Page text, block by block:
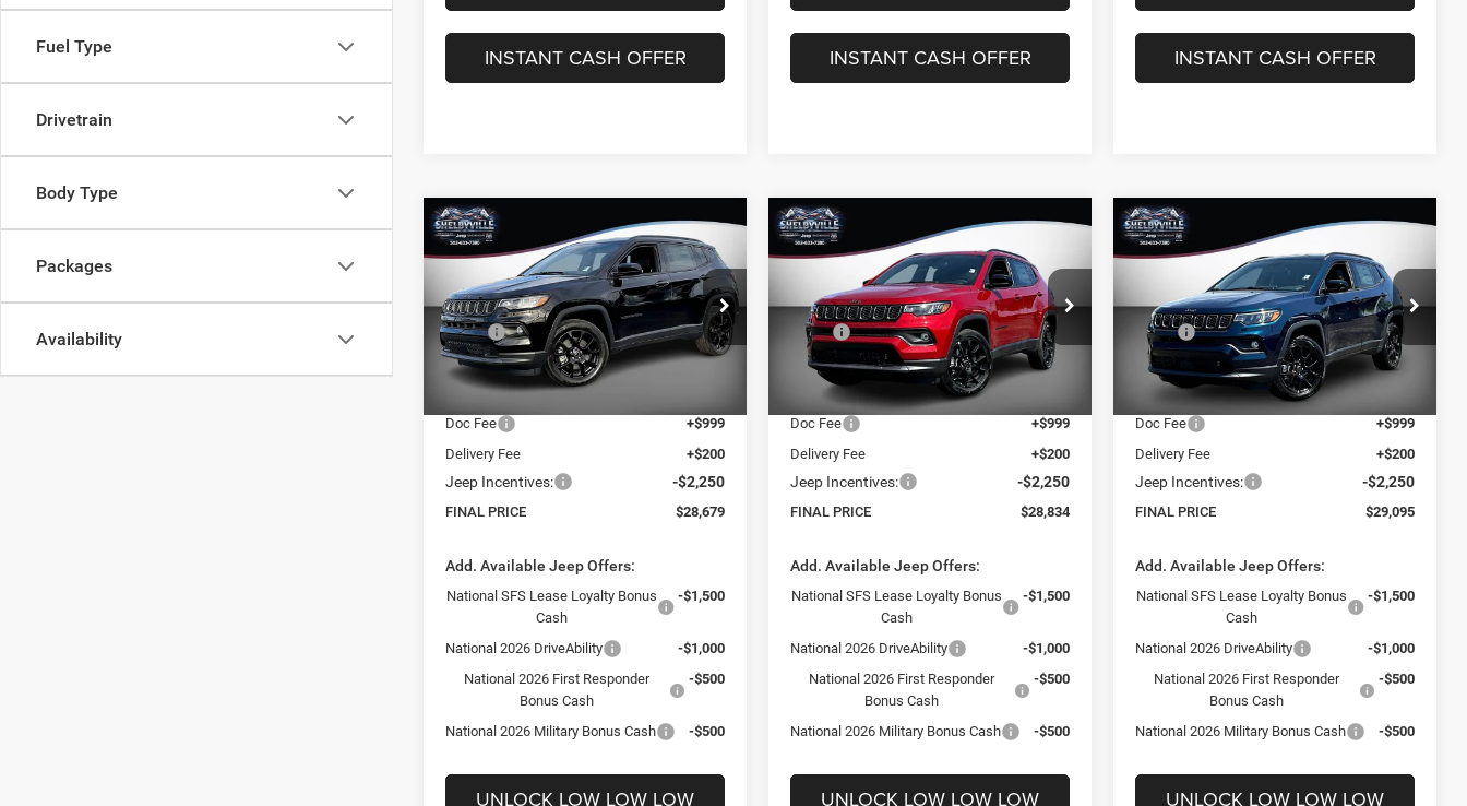
Fuel Type
Drivetrain
Body Type
Packages
Availability
INSTANT CASH OFFER INSTANT CASH OFFER INSTANT CASH OFFER
2026Jeep Compass
Price Drop
VIN:3C4NJDBN7TT285564 Stock:26383
Model:MPJM74
$28,679
FINAL PRICE
$5,801
SAVINGS
Less
MSRP:
$34,480
Dealer Discount:
-$4,750
Internet Price:
Doc Fee
+$999
Delivery Fee
+$200
Jeep Incentives: -$2,250
FINAL PRICE $28,679
Add. Available Jeep Offers:
National SFS Lease Loyalty Bonus
Cash
-$1,500
National 2026 DriveAbility
-$1,000
National 2026 First Responder
Bonus Cash
-$500
National 2026 Military Bonus Cash -$500
UNLOCK LOW LOW LOW
Compare Vehicle
2026Jeep Compass
Price Drop
VIN:3C4NJDBN9TT285565Stock:26370
Model:
MPJM74
In Stock
$28,834
FINAL PRICE
$5,051
SAVINGS
Less
MSRP:
$33,885
Dealer Discount:
-$4,000
Internet Price:
Doc Fee
+$999
Delivery Fee
+$200
Jeep Incentives: -$2,250
FINAL PRICE $28,834
Add. Available Jeep Offers:
National SFS Lease Loyalty Bonus
Cash
-$1,500
National 2026 DriveAbility
-$1,000
National 2026 First Responder
Bonus Cash
-$500
National 2026 Military Bonus Cash -$500
UNLOCK LOW LOW LOW
Compare Vehicle
2026Jeep Compass
Price Drop
VIN:3C4NJDBN8TT241766Stock:
26211
Model:MPJM74
$29,095
FINAL PRICE SAVINGS
Less
MSRP:
$33,940
Dealer Discount:
-$3,794
Internet Price:
Doc Fee
+$999
Delivery Fee
+$200
Jeep Incentives: -$2,250
FINAL PRICE $29,095
Add. Available Jeep Offers:
National SFS Lease Loyalty Bonus
Cash
-$1,500
National 2026 DriveAbility
-$1,000
National 2026 First Responder
Bonus Cash
-$500
National 2026 Military Bonus Cash -$500
UNLOCK LOW LOW LOW
Compare Vehicle